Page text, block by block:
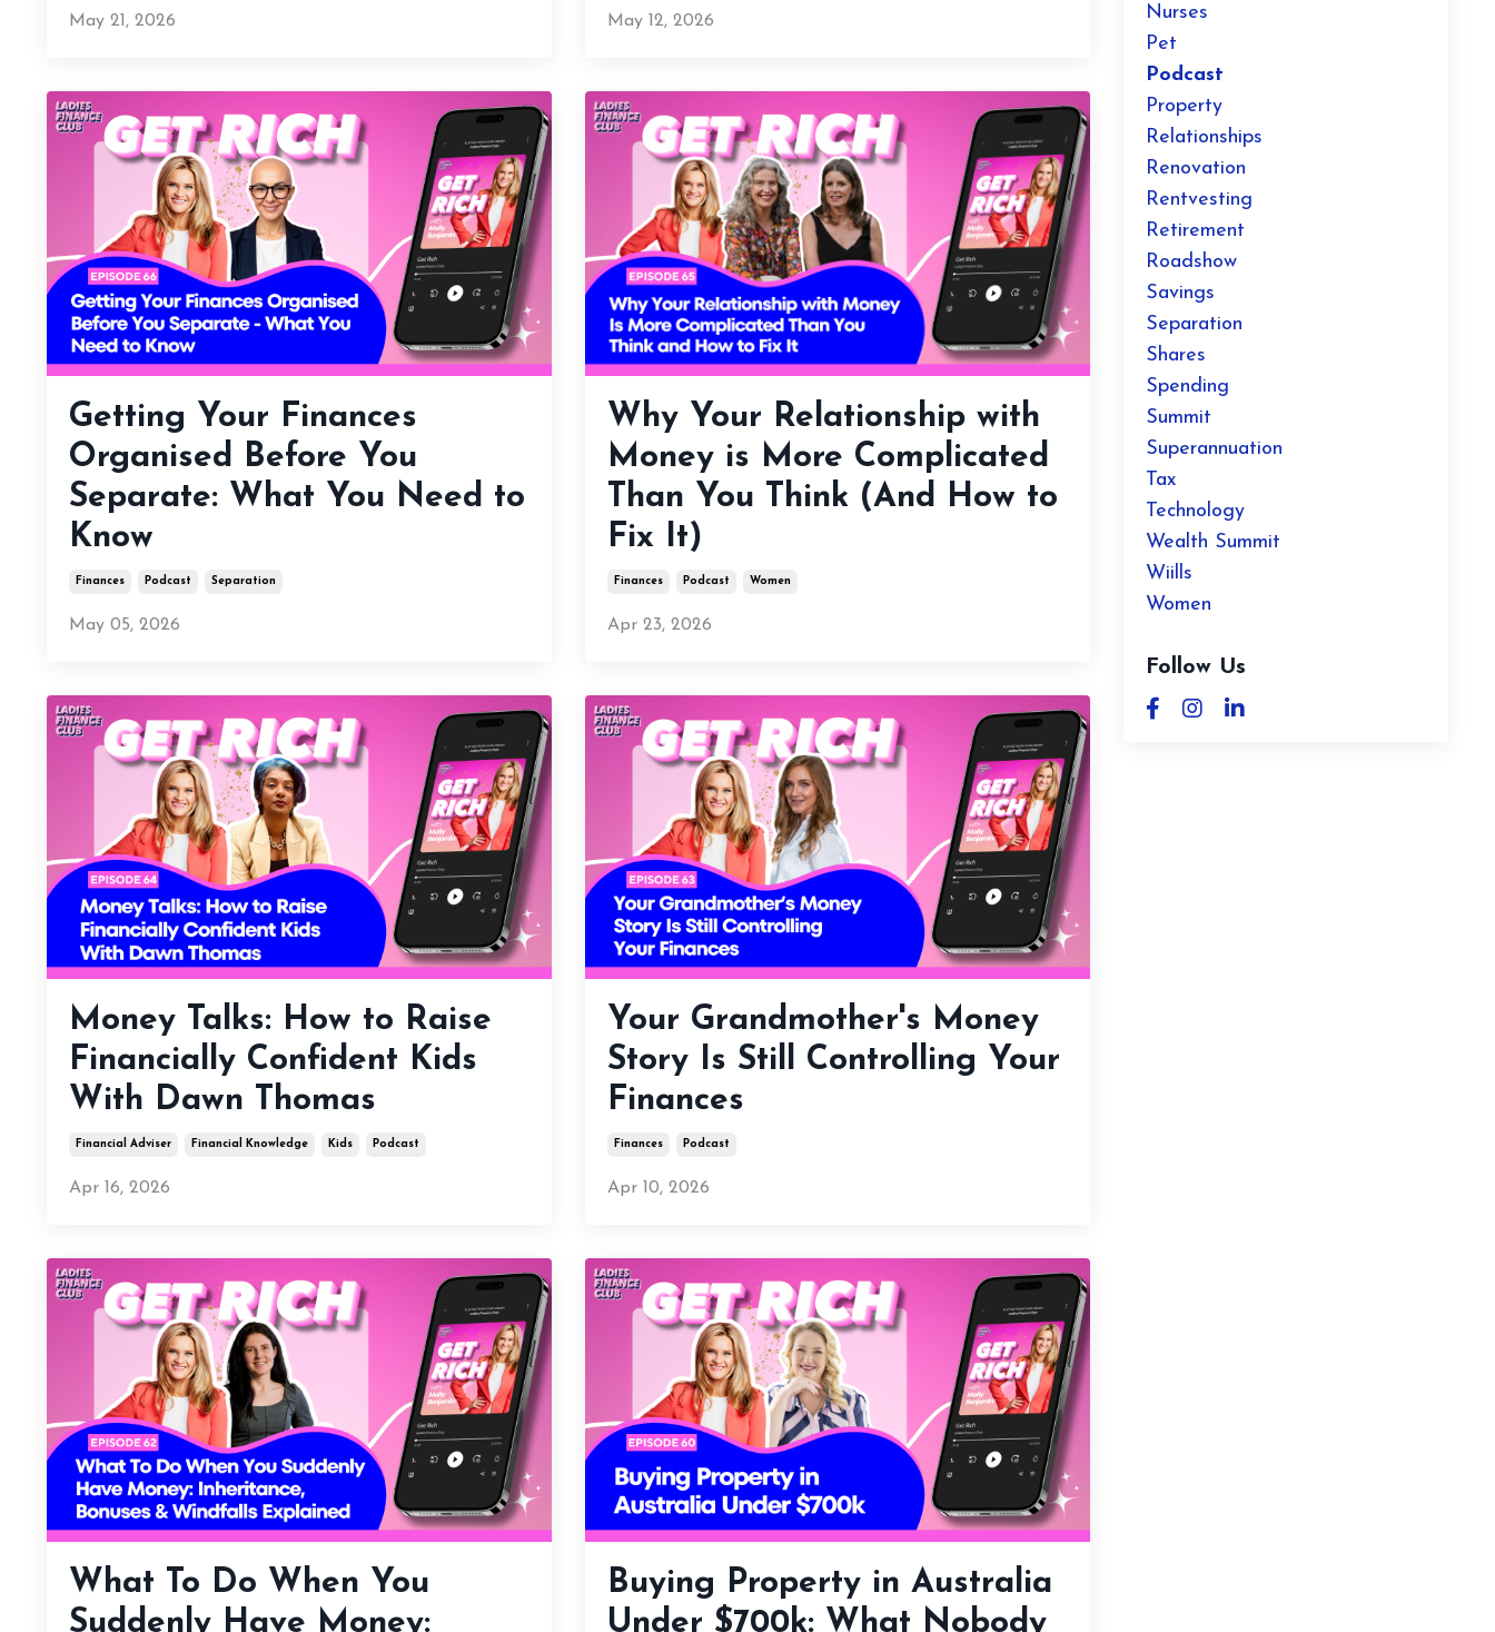
May 21, 2026 May 12, 2026
Getting Your Finances
Organised Before You
Separate: What You Need to
Know
Finances Podcast Separation
May 05, 2026
Why Your Relationship with
Money is More Complicated
Than You Think (And How to
Fix It)
Finances Podcast Women
Apr 23, 2026
Money Talks: How to Raise
Financially Confident Kids
With Dawn Thomas
Financial Adviser Financial Knowledge Kids Podcast
Apr 16, 2026
Your Grandmother's Money
Story Is Still Controlling Your
Finances
Finances Podcast
Apr 10, 2026
What To Do When You
Suddenly Have Money:
Buying Property in Australia
Under $700k: What Nobody
Nurses
Pet
Podcast
Property
Relationships
Renovation
Rentvesting
Retirement
Roadshow
Savings
Separation
Shares
Spending
Summit
Superannuation
Tax
Technology
Wealth Summit
Wiills
Women
Follow Us